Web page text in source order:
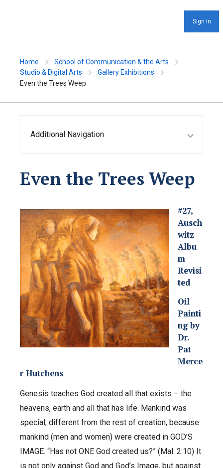
Sign In
Home
School of Communication & the Arts
Studio & Digital Arts
Gallery Exhibitions
Even the Trees Weep
Additional Navigation
Even the Trees Weep
#27,
Ausch
witz
Albu
m
Revisi
ted
Oil
Painti
ng by
Dr.
Pat
Merce
r Hutchens
Genesis teaches God created all that exists – the
heavens, earth and all that has life. Mankind was
special, different from the rest of creation, because
mankind (men and women) were created in GOD’S
IMAGE. “Has not ONE God created us?” (Mal. 2:10) It
is not only against God and God’s Image, but against